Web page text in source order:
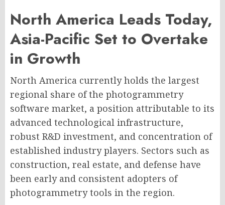
North America Leads Today,
Asia-Pacific Set to Overtake
in Growth
North America currently holds the largest
regional share of the photogrammetry
software market, a position attributable to its
advanced technological infrastructure,
robust R&D investment, and concentration of
established industry players. Sectors such as
construction, real estate, and defense have
been early and consistent adopters of
photogrammetry tools in the region.